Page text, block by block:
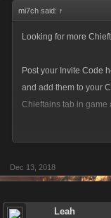
mi7ch said: ↑
Looking for more
Post your Invite Code
and add them to your
Chieftains tab in game
Make sure to update
character
Dec 13, 2018
Leah